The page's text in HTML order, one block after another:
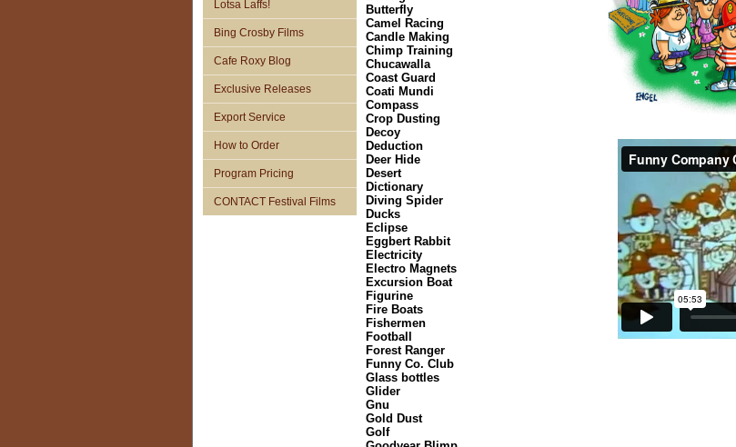
Lotsa Laffs!
Bing Crosby Films
Cafe Roxy Blog
Exclusive Releases
Export Service
How to Order
Program Pricing
CONTACT Festival Films
Butterfly
Camel Racing
Candle Making
Chimp Training
Chucawalla
Coast Guard
Coati Mundi
Compass
Crop Dusting
Decoy
Deduction
Deer Hide
Desert
Dictionary
Diving Spider
Ducks
Eclipse
Eggbert Rabbit
Electricity
Electro Magnets
Excursion Boat
Figurine
Fire Boats
Fishermen
Football
Forest Ranger
Funny Co. Club
Glass bottles
Glider
Gnu
Gold Dust
Golf